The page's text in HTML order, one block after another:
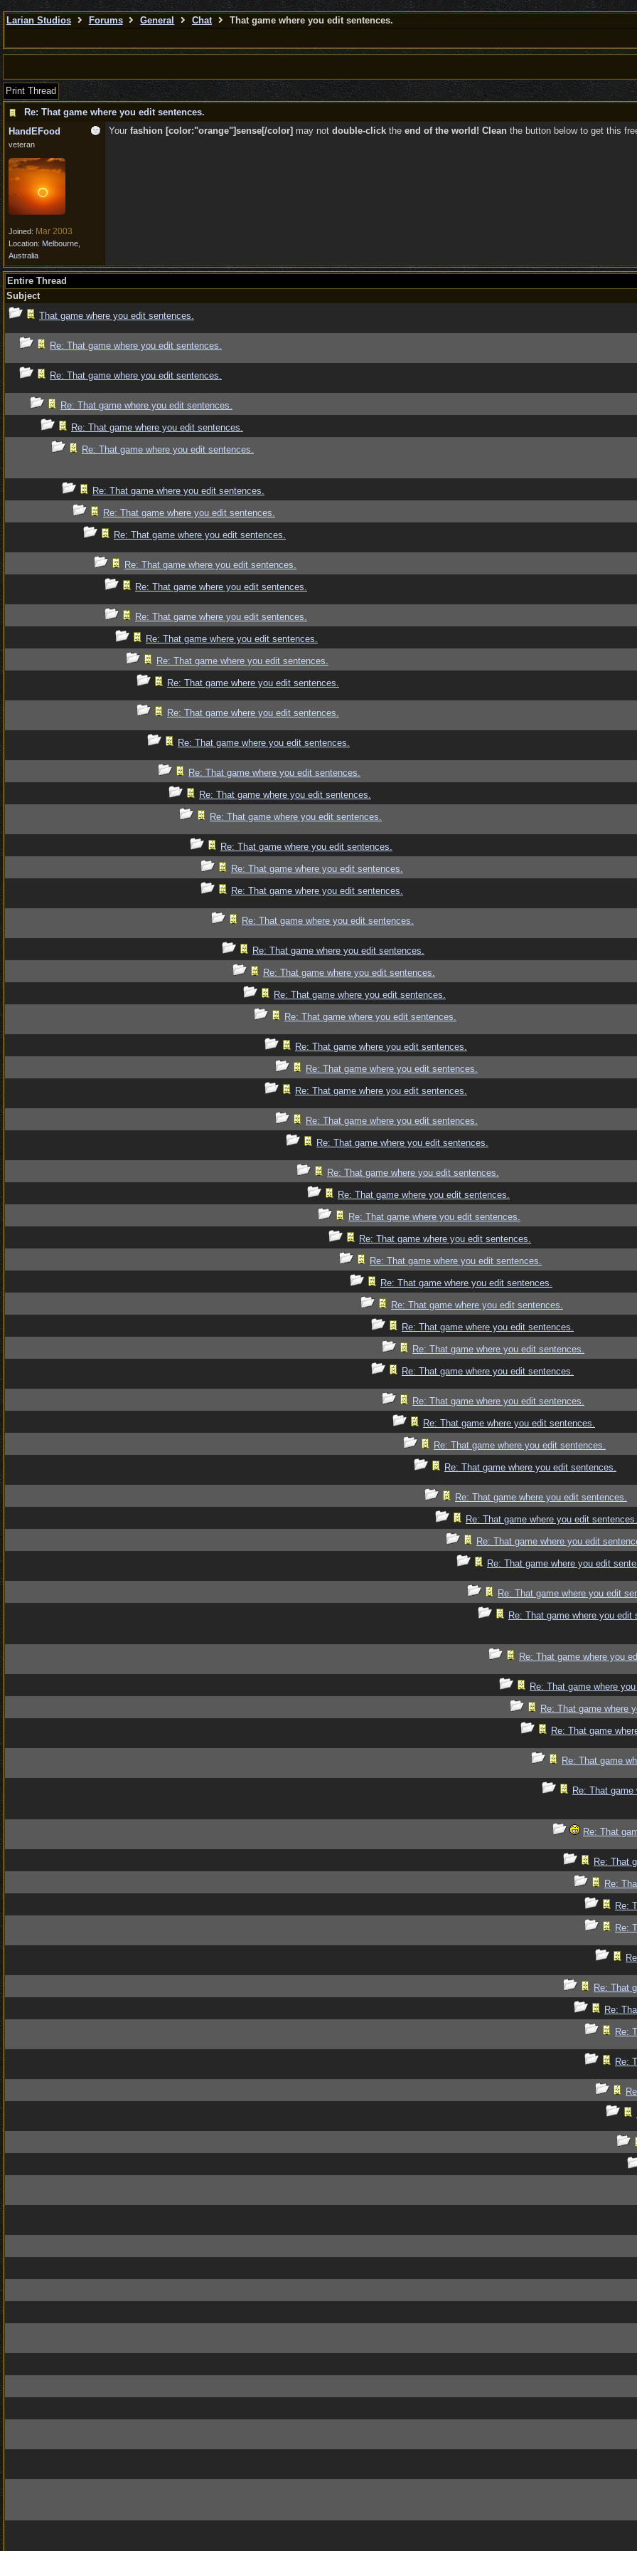
Larian Studios Forums General Chat That game where you edit sentences.
Print Thread
Re: That game where you edit sentences.
HandEFood
veteran
Joined: Mar 2003
Location: Melbourne,
Australia
Your fashion [color:"orange"]sense[/color] may not double-click the end of the world! Clean the button below to get this
Entire Thread
Subject
That game where you edit sentences.
Re: That game where you edit sentences.
Re: That game where you edit sentences.
Re: That game where you edit sentences.
Re: That game where you edit sentences.
Re: That game where you edit sentences.
Re: That game where you edit sentences.
Re: That game where you edit sentences.
Re: That game where you edit sentences.
Re: That game where you edit sentences.
Re: That game where you edit sentences.
Re: That game where you edit sentences.
Re: That game where you edit sentences.
Re: That game where you edit sentences.
Re: That game where you edit sentences.
Re: That game where you edit sentences.
Re: That game where you edit sentences.
Re: That game where you edit sentences.
Re: That game where you edit sentences.
Re: That game where you edit sentences.
Re: That game where you edit sentences.
Re: That game where you edit sentences.
Re: That game where you edit sentences.
Re: That game where you edit sentences.
Re: That game where you edit sentences.
Re: That game where you edit sentences.
Re: That game where you edit sentences.
Re: That game where you edit sentences.
Re: That game where you edit sentences.
Re: That game where you edit sentences.
Re: That game where you edit sentences.
Re: That game where you edit sentences.
Re: That game where you edit sentences.
Re: That game where you edit sentences.
Re: That game where you edit sentences.
Re: That game where you edit sentences.
Re: That game where you edit sentences.
Re: That game where you edit sentences.
Re: That game where you edit sentences.
Re: That game where you edit sentences.
Re: That game where you edit sentences.
Re: That game where you edit sentences.
Re: That game where you edit sentences.
Re: That game where you edit sentences.
Re: That game where you edit sentences.
Re: That game where you edit sentences.
Re: That game where you edit sentences.
Re: That game where you edit sentences.
Re: That game where you edit sentences.
Re: That game where you edit
Re: That game where you edit
Re: That game where you edit
Re: That game where you edit
Re: That game where you
Re: That game where
Re: That game where
Re: That game
Re: That game
Re: That
Re: That
Re: That
Re:
Re:
Re:
Re: That
Re:
Re:
Re: